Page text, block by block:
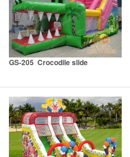
GS-205 Crocodile slide